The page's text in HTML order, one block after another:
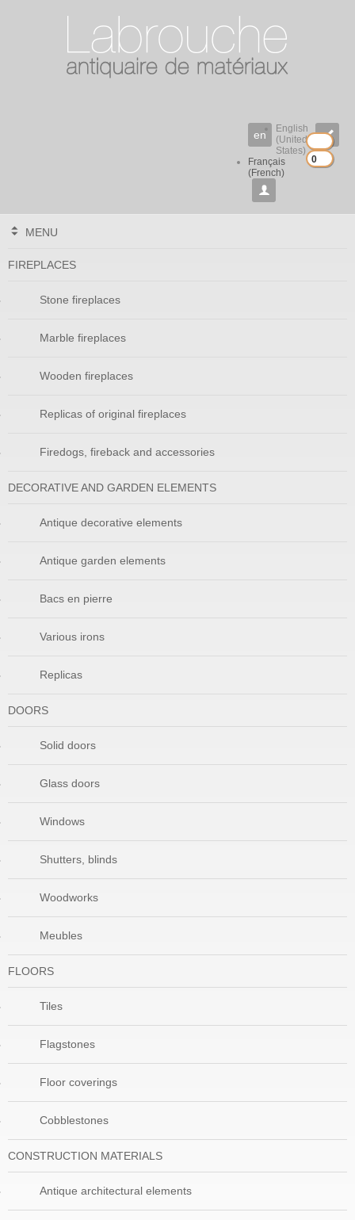

0
0
en
English
(United
States)
Français
(French)

MENU
FIREPLACES
Stone fireplaces
Marble fireplaces
Wooden fireplaces
Replicas of original fireplaces
Firedogs, fireback and accessories
DECORATIVE AND GARDEN ELEMENTS
Antique decorative elements
Antique garden elements
Bacs en pierre
Various irons
Replicas
DOORS
Solid doors
Glass doors
Windows
Shutters, blinds
Woodworks
Meubles
FLOORS
Tiles
Flagstones
Floor coverings
Cobblestones
CONSTRUCTION MATERIALS
Antique architectural elements